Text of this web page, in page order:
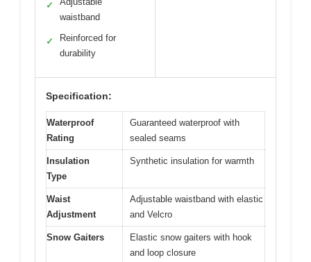
✓
waistband
✓
Reinforced for
durability
Specification:
Waterproof
Rating
Guaranteed waterproof with
sealed seams
Insulation
Type
Synthetic insulation for warmth
Waist
Adjustment
Adjustable waistband with elastic
and Velcro
Snow Gaiters
Elastic snow gaiters with hook
and loop closure